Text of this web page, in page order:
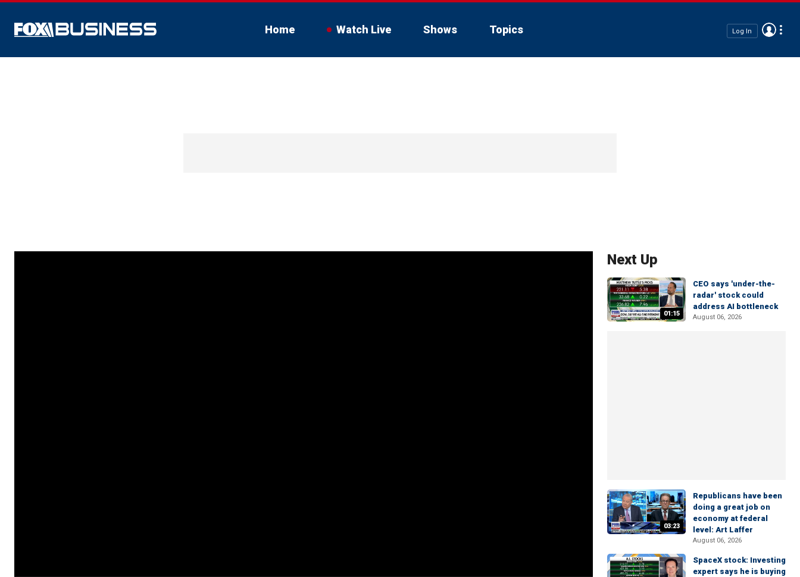
Home Watch Live Shows Topics Log In
Next Up
01:15
CEO says 'under-the-
radar' stock could
address AI bottleneck
August 06, 2026
03:23
Republicans have been
doing a great job on
economy at federal
level: Art Laffer
August 06, 2026
SpaceX stock: Investing
expert says he is buying